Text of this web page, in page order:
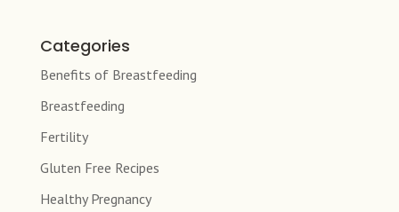
Categories
Benefits of Breastfeeding
Breastfeeding
Fertility
Gluten Free Recipes
Healthy Pregnancy